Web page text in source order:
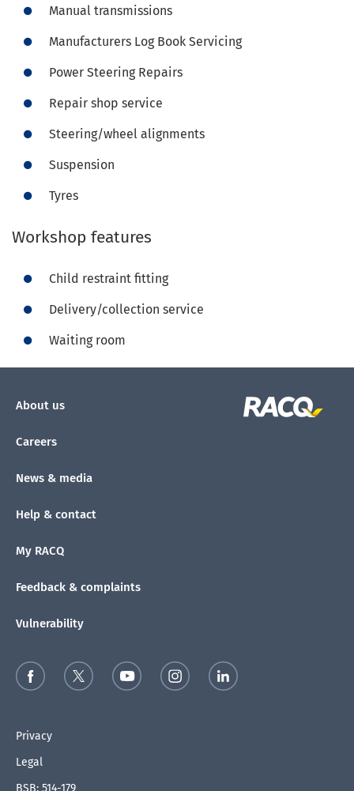
Manual transmissions
Manufacturers Log Book Servicing
Power Steering Repairs
Repair shop service
Steering/wheel alignments
Suspension
Tyres
Workshop features
Child restraint fitting
Delivery/collection service
Waiting room
About us
Careers
News & media
Help & contact
My RACQ
Feedback & complaints
Vulnerability
Privacy
Legal